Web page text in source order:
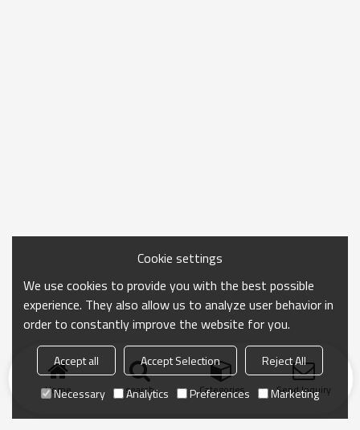
Home search Categories Send Inquiry
Cookie settings
We use cookies to provide you with the best possible
experience. They also allow us to analyze user behavior in
order to constantly improve the website for you.
Accept all Accept Selection
Reject All
Necessary
Analytics Preferences Marketing